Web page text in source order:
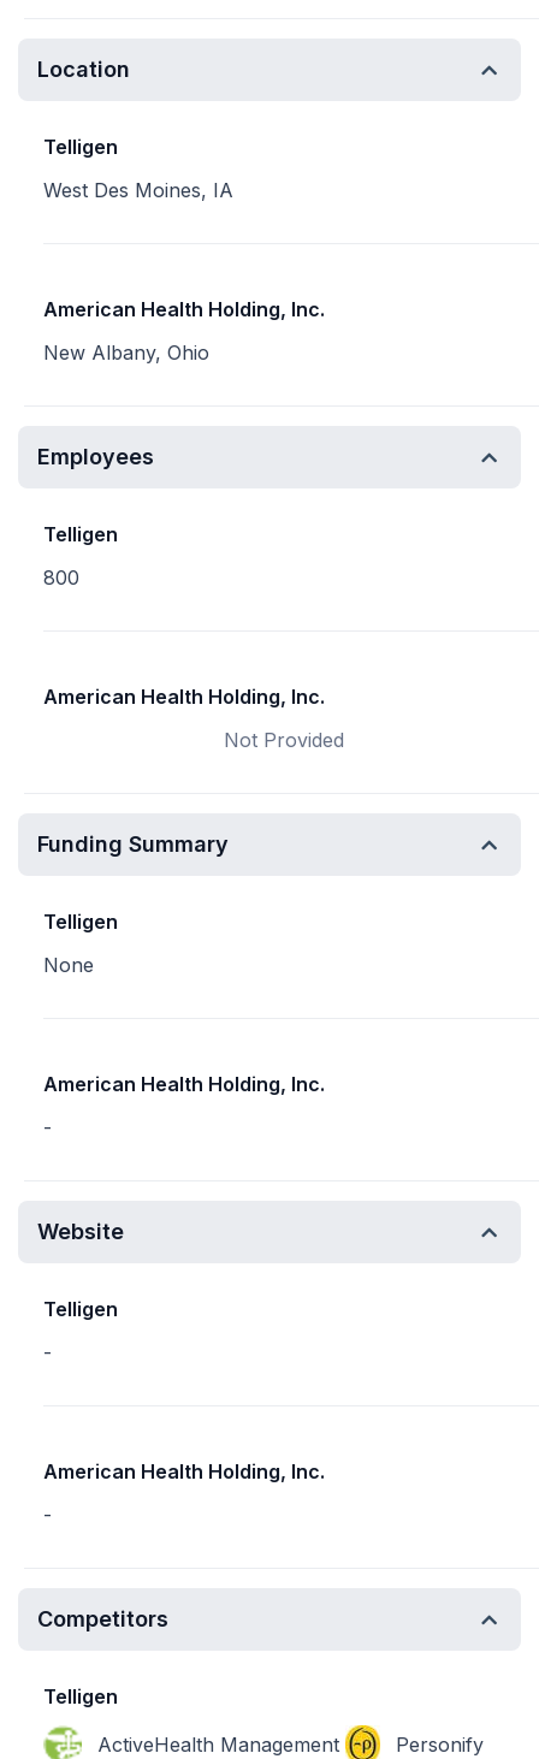
Location
Telligen
West Des Moines, IA
American Health Holding, Inc.
New Albany, Ohio
Employees
Telligen
800
American Health Holding, Inc.
Not Provided
Funding Summary
Telligen
None
American Health Holding, Inc.
-
Website
Telligen
-
American Health Holding, Inc.
-
Competitors
Telligen
ActiveHealth Management
Personify